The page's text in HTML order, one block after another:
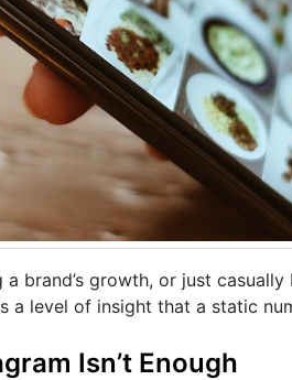
brand’s growth, or just casually
level of insight that a static
Isn’t Enough